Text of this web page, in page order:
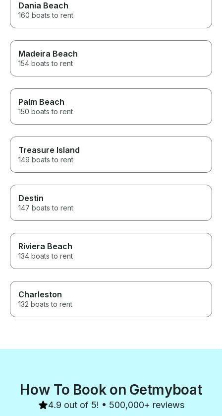
Dania Beach
160 boats to rent
Madeira Beach
154 boats to rent
Palm Beach
150 boats to rent
Treasure Island
149 boats to rent
Destin
147 boats to rent
Riviera Beach
134 boats to rent
Charleston
132 boats to rent
How To Book on Getmyboat
4.9 out of 5! • 500,000+ reviews